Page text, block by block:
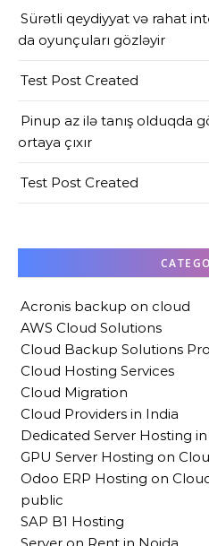
Sürətli qeydiyyat və rahat
da oyunçuları gözləyir
Test Post Created
Pinup az ilə tanış olduqda
ortaya çıxır
Test Post Created
Acronis backup on cloud
AWS Cloud Solutions
Cloud Backup Solutions
Cloud Hosting Services
Cloud Migration
Cloud Providers in India
Dedicated Server Hosting
GPU Server Hosting on
Odoo ERP Hosting on
public
SAP B1 Hosting